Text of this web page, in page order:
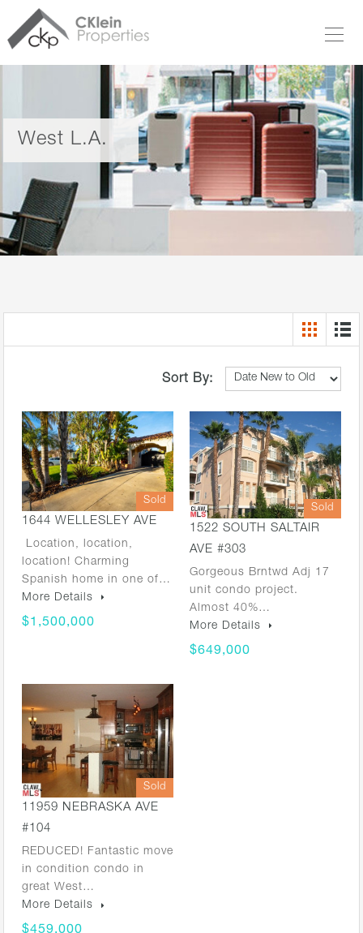
West L.A.
Sort By:
Sold
1644 WELLESLEY AVE
Location, location,
location! Charming
Spanish home in one of…
More Details
$1,500,000
Sold
1522 SOUTH SALTAIR
AVE #303
Gorgeous Brntwd Adj 17
unit condo project.
Almost 40%…
More Details
$649,000
Sold
11959 NEBRASKA AVE
#104
REDUCED! Fantastic move
in condition condo in
great West…
More Details